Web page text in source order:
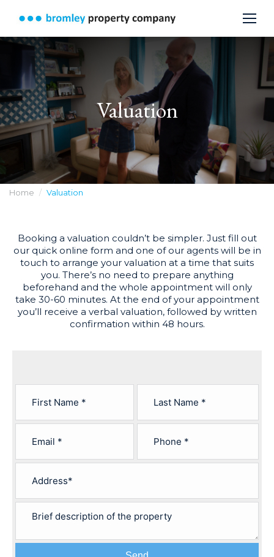
Valuation
Home Valuation
Booking a valuation couldn’t be simpler. Just fill out
our quick online form and one of our agents will be in
touch to arrange your valuation at a time that suits
you. There’s no need to prepare anything
beforehand and the whole appointment will only
take 30-60 minutes. At the end of your appointment
you’ll receive a verbal valuation, followed by written
confirmation within 48 hours.